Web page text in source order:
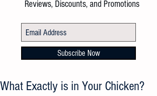
What Exactly is in Your Chicken?
Reviews, Discounts, and Promotions
Subscribe Now